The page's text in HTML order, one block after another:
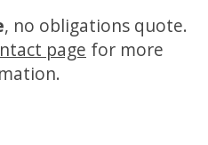
, no obligations quote.
page for more